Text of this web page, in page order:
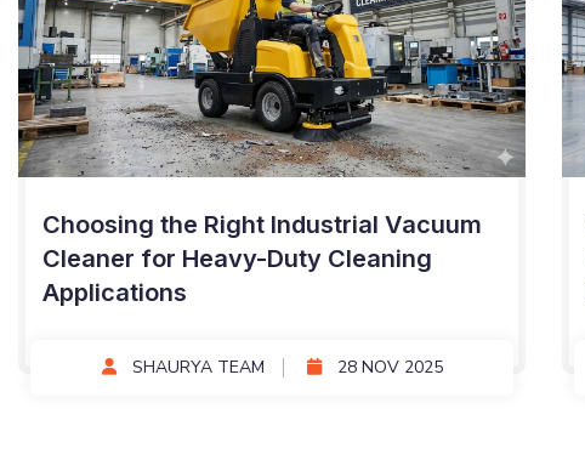
Choosing the Right Industrial Vacuum
Cleaner for Heavy-Duty Cleaning
Applications
SHAURYA TEAM 28 NOV 2025